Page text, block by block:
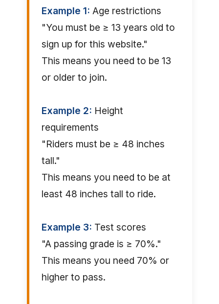
Example 1: Age restrictions
"You must be ≥ 13 years old to
sign up for this website."
This means you need to be 13
or older to join.
Example 2: Height
requirements
"Riders must be ≥ 48 inches
tall."
This means you need to be at
least 48 inches tall to ride.
Example 3: Test scores
"A passing grade is ≥ 70%."
This means you need 70% or
higher to pass.